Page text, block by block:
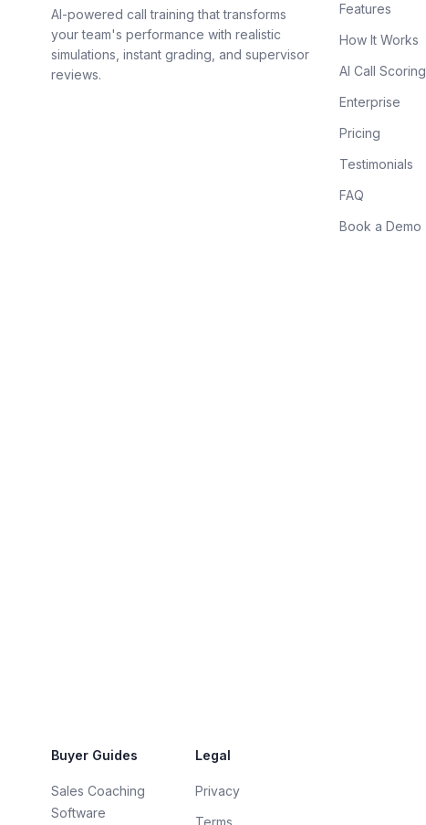
AI-powered call training that transforms
your team's performance with realistic
simulations, instant grading, and supervisor
reviews.
Features
How It Works
AI Call Scoring
Enterprise
Pricing
Testimonials
FAQ
Book a Demo
Buyer Guides
Sales Coaching
Software
Legal
Privacy
Terms